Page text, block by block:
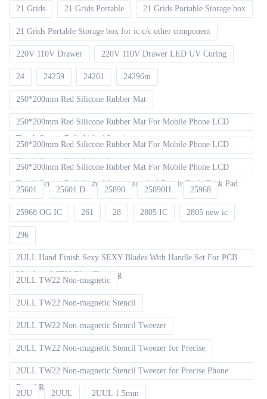
21 Grids 21 Grids Portable 21 Grids Portable Storage box
21 Grids Portable Storage box for ic c/c other component
220V 110V Drawer 220V 110V Drawer LED UV Curing
24 24259 24261 24296m
250*200mm Red Silicone Rubber Mat
250*200mm Red Silicone Rubber Mat For Mobile Phone LCD
Touch Screen Refurbished Laminat
250*200mm Red Silicone Rubber Mat For Mobile Phone LCD
Touch Screen Refurbished Laminator
250*200mm Red Silicone Rubber Mat For Mobile Phone LCD
Touch Screen Refurbished Laminator And Repair Tools Desk Pad
25601 25601 D 25890 25890H 25968
25968 OG IC 261 28 2805 IC 2805 new ic
296
2ULL Hand Finish Sexy SEXY Blades With Handle Set For PCB
Mainboard CPU Glue Cleaning
2ULL TW22 Non-magnetic
2ULL TW22 Non-magnetic Stencil
2ULL TW22 Non-magnetic Stencil Tweezer
2ULL TW22 Non-magnetic Stencil Tweezer for Precise
2ULL TW22 Non-magnetic Stencil Tweezer for Precise Phone
Board Repair
2UU 2UUL 2UUL 1.5mm